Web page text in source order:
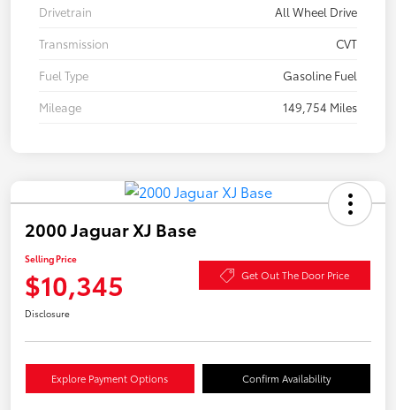
Drivetrain
All Wheel Drive
Transmission
CVT
Fuel Type
Gasoline Fuel
Mileage
149,754 Miles
2000 Jaguar XJ Base
Selling Price
$10,345 Get Out The Door Price
Disclosure
Explore Payment Options Confirm Availability